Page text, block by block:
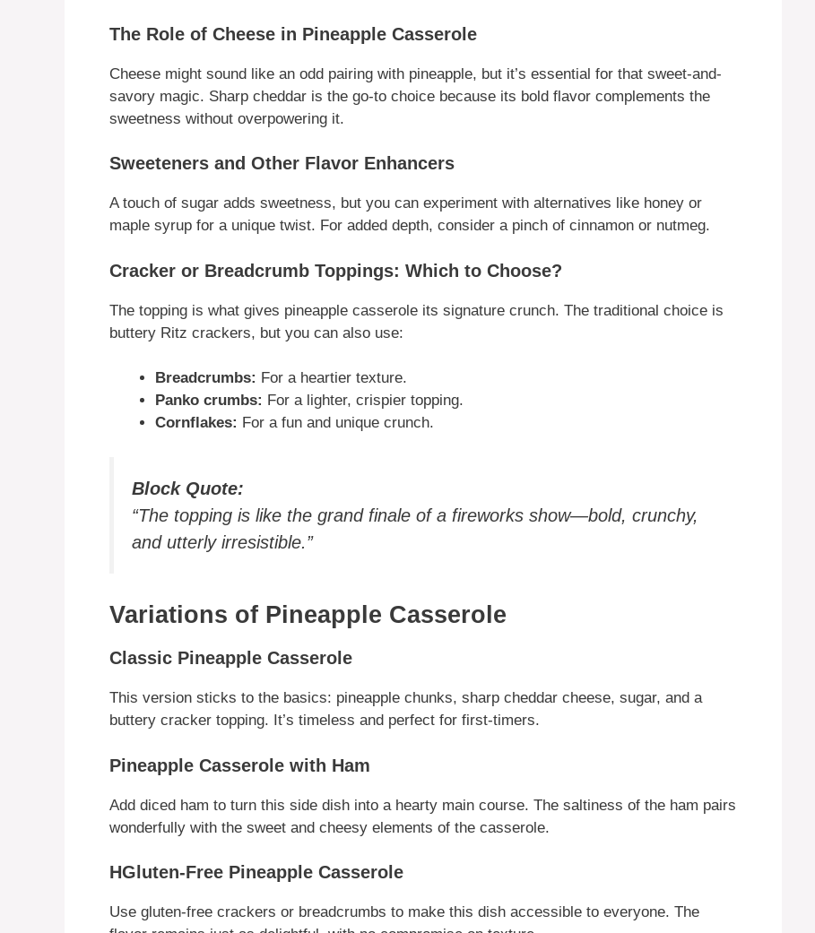
The Role of Cheese in Pineapple Casserole
Cheese might sound like an odd pairing with pineapple, but it’s essential for that sweet-and-
savory magic. Sharp cheddar is the go-to choice because its bold flavor complements the
sweetness without overpowering it.
Sweeteners and Other Flavor Enhancers
A touch of sugar adds sweetness, but you can experiment with alternatives like honey or
maple syrup for a unique twist. For added depth, consider a pinch of cinnamon or nutmeg.
Cracker or Breadcrumb Toppings: Which to Choose?
The topping is what gives pineapple casserole its signature crunch. The traditional choice is
buttery Ritz crackers, but you can also use:
Breadcrumbs: For a heartier texture.
Panko crumbs: For a lighter, crispier topping.
Cornflakes: For a fun and unique crunch.
Block Quote:
“The topping is like the grand finale of a fireworks show—bold, crunchy,
and utterly irresistible.”
Variations of Pineapple Casserole
Classic Pineapple Casserole
This version sticks to the basics: pineapple chunks, sharp cheddar cheese, sugar, and a
buttery cracker topping. It’s timeless and perfect for first-timers.
Pineapple Casserole with Ham
Add diced ham to turn this side dish into a hearty main course. The saltiness of the ham pairs
wonderfully with the sweet and cheesy elements of the casserole.
HGluten-Free Pineapple Casserole
Use gluten-free crackers or breadcrumbs to make this dish accessible to everyone. The